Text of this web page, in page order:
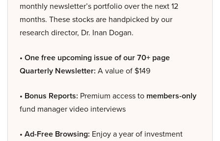
monthly newsletter’s portfolio over the next 12
months. These stocks are handpicked by our
research director, Dr. Inan Dogan.
• One free upcoming issue of our 70+ page
Quarterly Newsletter: A value of $149
• Bonus Reports: Premium access to members-only
fund manager video interviews
• Ad-Free Browsing: Enjoy a year of investment